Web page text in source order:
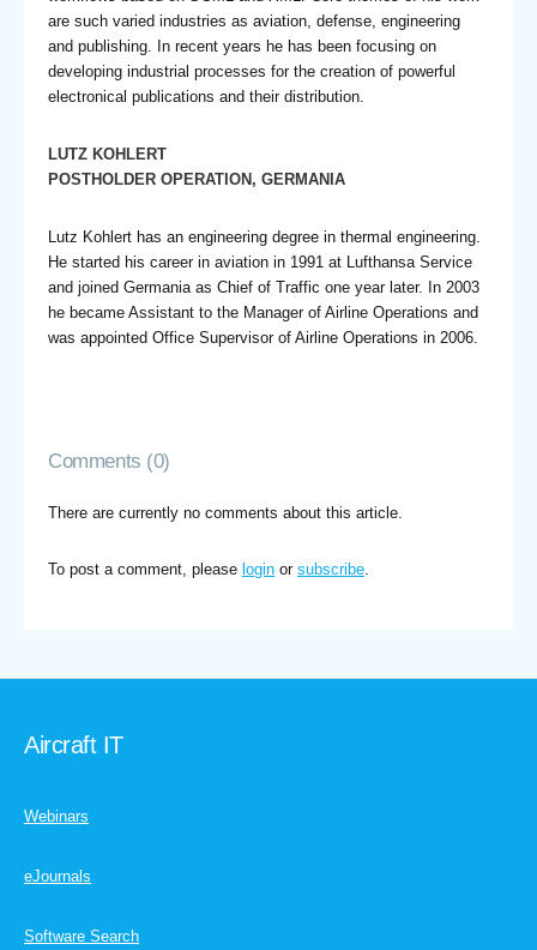
are such varied industries as aviation, defense, engineering
and publishing. In recent years he has been focusing on
developing industrial processes for the creation of powerful
electronical publications and their distribution.
LUTZ KOHLERT
POSTHOLDER OPERATION, GERMANIA
Lutz Kohlert has an engineering degree in thermal engineering.
He started his career in aviation in 1991 at Lufthansa Service
and joined Germania as Chief of Traffic one year later. In 2003
he became Assistant to the Manager of Airline Operations and
was appointed Office Supervisor of Airline Operations in 2006.
Comments (0)
There are currently no comments about this article.
To post a comment, please login or subscribe.
Aircraft IT
Webinars
eJournals
Software Search